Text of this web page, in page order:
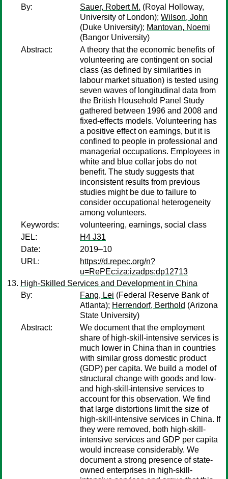
By:
Sauer, Robert M. (Royal Holloway,
University of London); Wilson, John
(Duke University); Mantovan, Noemi
(Bangor University)
Abstract:
A theory that the economic benefits of
volunteering are contingent on social
class (as defined by similarities in
labour market situation) is tested using
seven waves of longitudinal data from
the British Household Panel Study
gathered between 1996 and 2008 and
fixed-effects models. Volunteering has
a positive effect on earnings, but it is
confined to people in professional and
managerial occupations. Employees in
white and blue collar jobs do not
benefit. The study suggests that
inconsistent results from previous
studies might be due to failure to
consider occupational heterogeneity
among volunteers.
Keywords:
volunteering, earnings, social class
JEL:
H4 J31
Date:
2019–10
URL:
https://d.repec.org/n?
u=RePEc:iza:izadps:dp12713
High-Skilled Services and Development in China
By:
Fang, Lei (Federal Reserve Bank of
Atlanta); Herrendorf, Berthold (Arizona
State University)
Abstract:
We document that the employment
share of high-skill-intensive services is
much lower in China than in countries
with similar gross domestic product
(GDP) per capita. We build a model of
structural change with goods and low-
and high-skill-intensive services to
account for this observation. We find
that large distortions limit the size of
high-skill-intensive services in China. If
they were removed, both high-skill-
intensive services and GDP per capita
would increase considerably. We
document a strong presence of state-
owned enterprises in high-skill-